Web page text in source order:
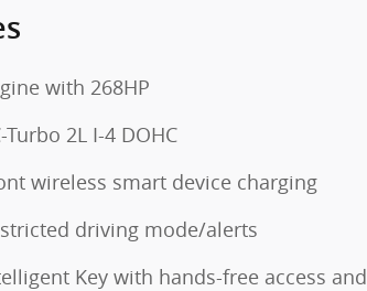
with 268HP
Turbo 2L I-4 DOHC
wireless smart device charging
driving mode/alerts
Key with hands-free access and